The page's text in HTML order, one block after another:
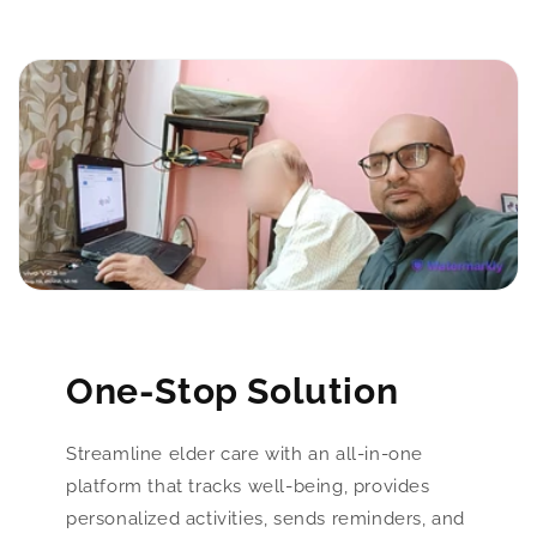
One-Stop Solution
Streamline elder care with an all-in-one
platform that tracks well-being, provides
personalized activities, sends reminders, and